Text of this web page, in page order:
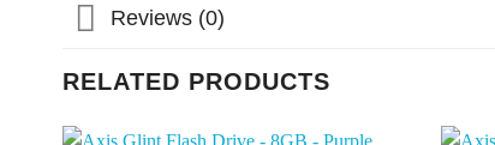
Reviews (0)
RELATED PRODUCTS